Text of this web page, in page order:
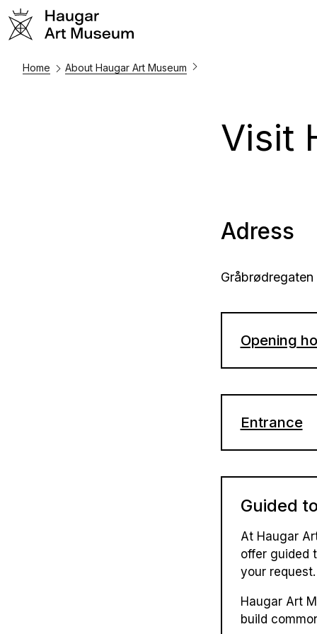
Home About Haugar Art Museum
Visit
Adress
Gråbrødregaten
Opening
Monday:
Tuesday
Saturday
Entrance
Adult:
Chrildren
Children
Family
Group
Prices from
Guided
At Haugar
offer guided
your
Haugar Art
build